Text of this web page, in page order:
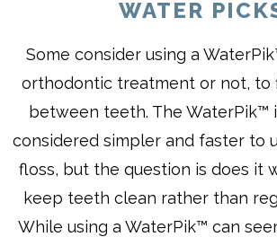
WATER
Some consider using a
orthodontic treatment or not, to
between teeth. The WaterPik™
considered simpler and faster to
floss, but the question is does it
keep teeth clean rather than
While using a WaterPik™ can